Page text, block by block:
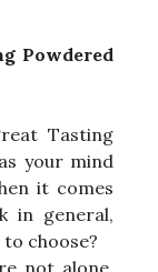
Powdered
Tasting
your mind
it comes
in general,
choose?
not alone.